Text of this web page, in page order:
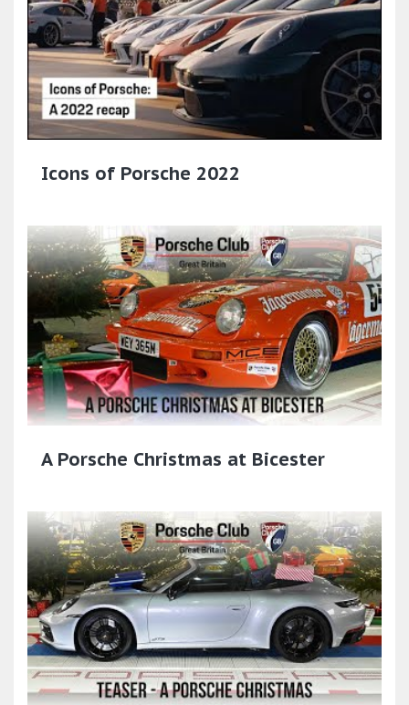
Icons of Porsche 2022
A Porsche Christmas at Bicester